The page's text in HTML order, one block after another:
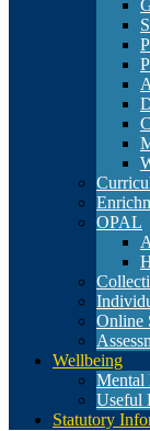
OPAL
Online
Wellbeing
Mental
Useful
Statutory